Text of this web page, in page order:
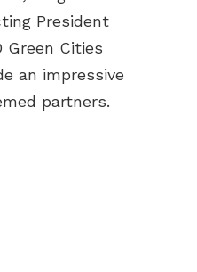
President
Green Cities
an impressive
partners.